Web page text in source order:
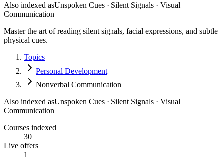
Also indexed asUnspoken Cues · Silent Signals · Visual
Communication
Master the art of reading silent signals, facial expressions, and subtle
physical cues.
Topics
Personal Development
Nonverbal Communication
Also indexed asUnspoken Cues · Silent Signals · Visual
Communication
Courses indexed
30
Live offers
1